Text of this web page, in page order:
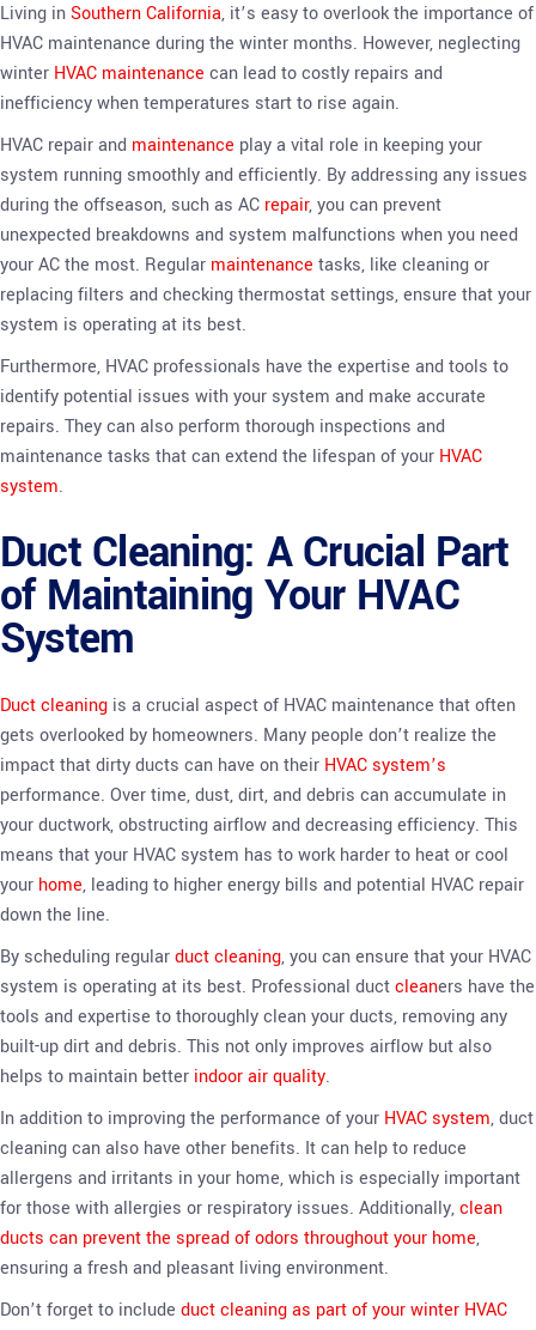
Living inSouthern California, it’s easy to overlook the importance of
HVAC maintenance during the winter months. However, neglecting
winter HVAC maintenance can lead to costly repairs and
inefficiency when temperatures start to rise again.
HVAC repair and maintenance play a vital role in keeping your
system running smoothly and efficiently. By addressing any issues
during the offseason, such as AC repair, you can prevent
unexpected breakdowns and system malfunctions when you need
your AC the most. Regular maintenance tasks, like cleaning or
replacing filters and checking thermostat settings, ensure that your
system is operating at its best.
Furthermore, HVAC professionals have the expertise and tools to
identify potential issues with your system and make accurate
repairs. They can also perform thorough inspections and
maintenance tasks that can extend the lifespan of your HVAC
system.
Duct Cleaning: A Crucial Part
of Maintaining Your HVAC
System
Duct cleaning is a crucial aspect of HVAC maintenance that often
gets overlooked by homeowners. Many people don’t realize the
impact that dirty ducts can have on their HVAC system’s
performance. Over time, dust, dirt, and debris can accumulate in
your ductwork, obstructing airflow and decreasing efficiency. This
means that your HVAC system has to work harder to heat or cool
your home, leading to higher energy bills and potential HVAC repair
down the line.
By scheduling regularduct cleaning, you can ensure that your HVAC
system is operating at its best. Professional ductcleaners have the
tools and expertise to thoroughly clean your ducts, removing any
built-up dirt and debris. This not only improves airflow but also
helps to maintain better indoor air quality.
In addition to improving the performance of your HVAC system, duct
cleaning can also have other benefits. It can help to reduce
allergens and irritants in your home, which is especially important
for those with allergies or respiratory issues. Additionally,clean
ducts can prevent the spread of odors throughout your home,
ensuring a fresh and pleasant living environment.
Don’t forget to include duct cleaning as part of your winter HVAC